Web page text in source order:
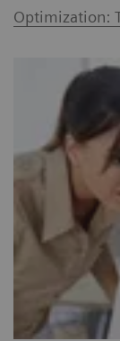
Optimization: